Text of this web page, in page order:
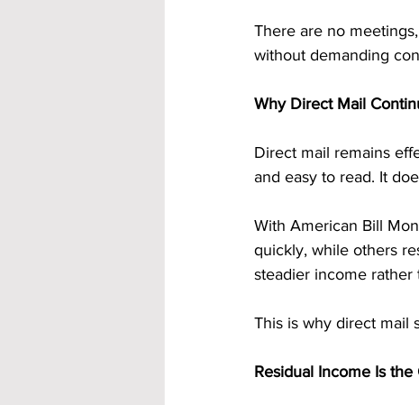
There are no
without demanding
Why Direct Mail
Direct mail remains
and easy to read. It
With American Bill
quickly, while others
steadier income rather
This is why direct mail
Residual Income Is